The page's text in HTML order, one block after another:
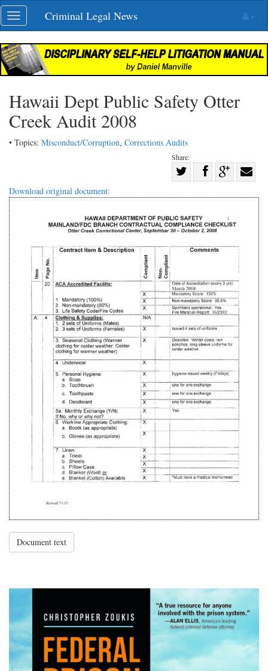
Skip
navigation
Toggle
navigation
Criminal Legal News
Hawaii Dept Public Safety Otter
Creek Audit 2008
• Topics: Misconduct/Corruption, Corrections Audits
Share:
Twitter
Share
G+
with
Download original document:
Document text